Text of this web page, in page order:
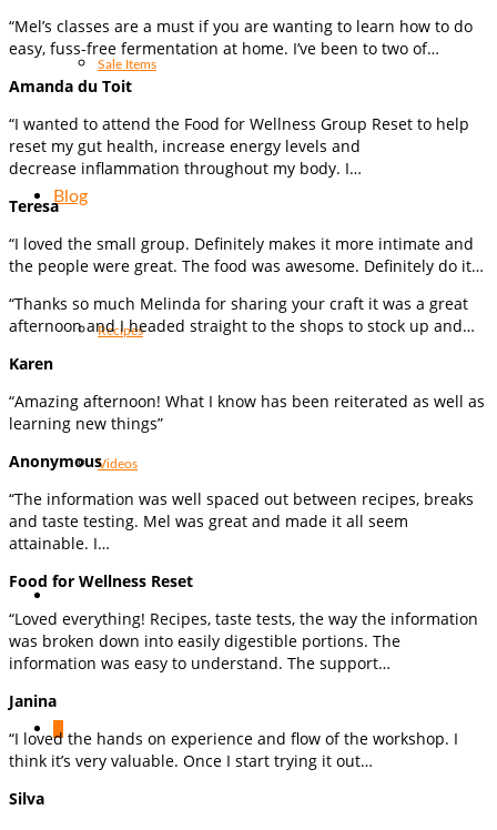
Sale Items
Blog
Recipes
Videos
0
“Mel’s classes are a must if you are wanting to learn how to do
easy, fuss-free fermentation at home. I’ve been to two of…
Amanda du Toit
“I wanted to attend the Food for Wellness Group Reset to help
reset my gut health, increase energy levels and
decrease inflammation throughout my body. I…
Teresa
“I loved the small group. Definitely makes it more intimate and
the people were great. The food was awesome. Definitely do it…
“Thanks so much Melinda for sharing your craft it was a great
afternoon and I headed straight to the shops to stock up and…
Karen
“Amazing afternoon! What I know has been reiterated as well as
learning new things”
Anonymous
“The information was well spaced out between recipes, breaks
and taste testing. Mel was great and made it all seem
attainable. I…
Food for Wellness Reset
“Loved everything! Recipes, taste tests, the way the information
was broken down into easily digestible portions. The
information was easy to understand. The support…
Janina
“I loved the hands on experience and flow of the workshop. I
think it’s very valuable. Once I start trying it out…
Silva